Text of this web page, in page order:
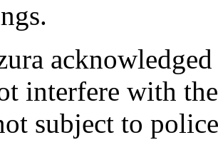
interfere with
subject to